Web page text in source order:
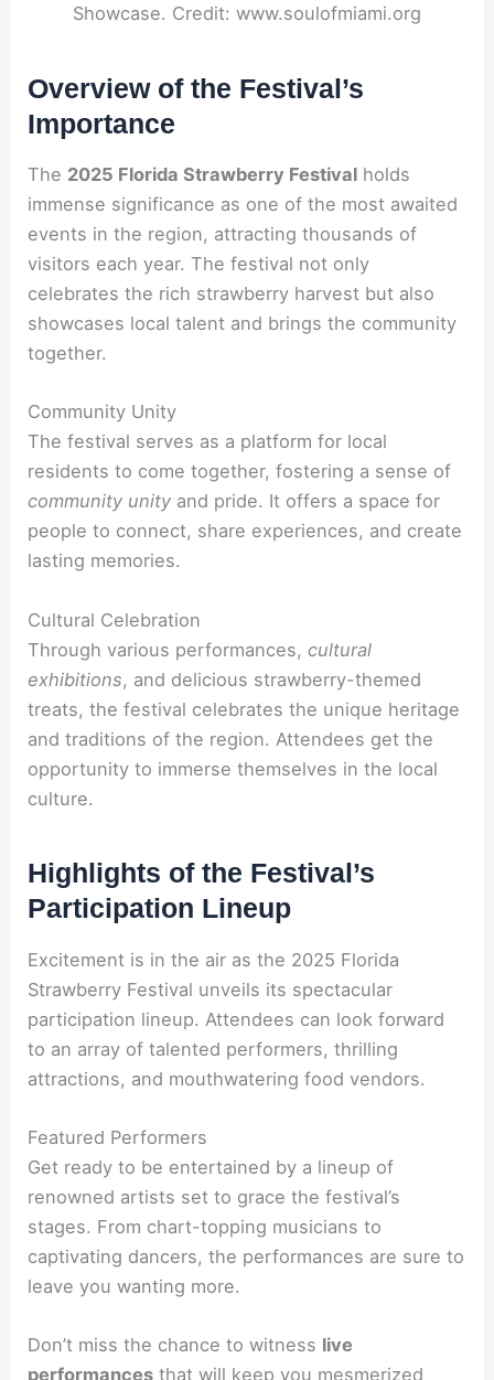
Showcase. Credit: www.soulofmiami.org
Overview of the Festival’s
Importance
The 2025 Florida Strawberry Festival holds
immense significance as one of the most awaited
events in the region, attracting thousands of
visitors each year. The festival not only
celebrates the rich strawberry harvest but also
showcases local talent and brings the community
together.
Community Unity
The festival serves as a platform for local
residents to come together, fostering a sense of
community unity and pride. It offers a space for
people to connect, share experiences, and create
lasting memories.
Cultural Celebration
Through various performances,cultural
exhibitions, and delicious strawberry-themed
treats, the festival celebrates the unique heritage
and traditions of the region. Attendees get the
opportunity to immerse themselves in the local
culture.
Highlights of the Festival’s
Participation Lineup
Excitement is in the air as the 2025 Florida
Strawberry Festival unveils its spectacular
participation lineup. Attendees can look forward
to an array of talented performers, thrilling
attractions, and mouthwatering food vendors.
Featured Performers
Get ready to be entertained by a lineup of
renowned artists set to grace the festival’s
stages. From chart-topping musicians to
captivating dancers, the performances are sure to
leave you wanting more.
Don’t miss the chance to witness live
performances that will keep you mesmerized